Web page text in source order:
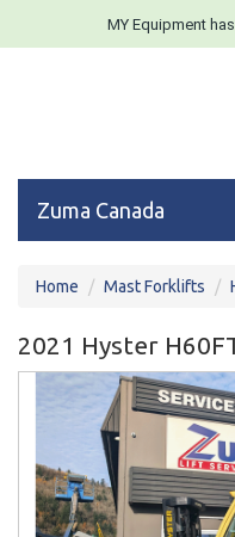
MY Equipment
Zuma Canada
Home Mast Forklifts
2021 Hyster